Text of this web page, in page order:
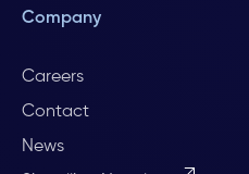
Company
Careers
Contact
News